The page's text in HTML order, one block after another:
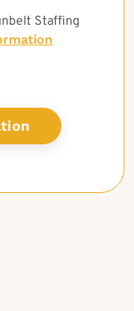
Staffing